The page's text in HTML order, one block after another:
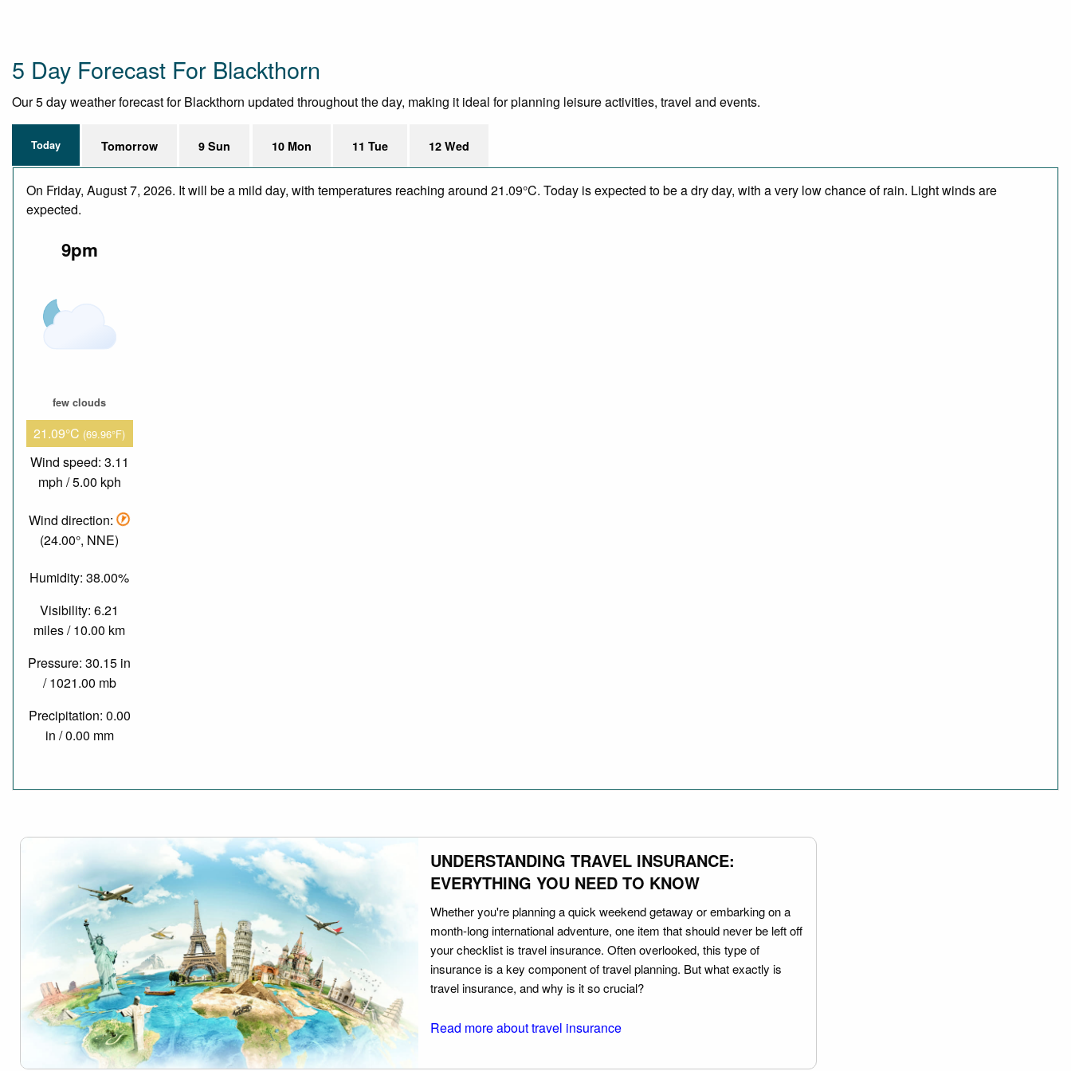
5 Day Forecast For Blackthorn
Our 5 day weather forecast for Blackthorn updated throughout the day, making it ideal for planning leisure activities, travel and events.
Today Tomorrow 9 Sun 10 Mon 11 Tue 12 Wed
On Friday, August 7, 2026. It will be a mild day, with temperatures reaching around 21.09°C. Today is expected to be a dry day, with a very low chance of rain. Light winds are
expected.
9pm
few clouds
21.09°C (69.96°F)
Wind speed: 3.11
mph / 5.00 kph
Wind direction:
(24.00°, NNE)
Humidity: 38.00%
Visibility: 6.21
miles / 10.00 km
Pressure: 30.15 in
/ 1021.00 mb
Precipitation: 0.00
in / 0.00 mm
UNDERSTANDING TRAVEL INSURANCE:
EVERYTHING YOU NEED TO KNOW
Whether you're planning a quick weekend getaway or embarking on a
month-long international adventure, one item that should never be left off
your checklist is travel insurance. Often overlooked, this type of
insurance is a key component of travel planning. But what exactly is
travel insurance, and why is it so crucial?
Read more about travel insurance